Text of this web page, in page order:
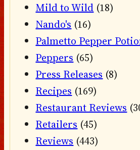
Mild to Wild (18)
Nando's (16)
Palmetto Pepper
Peppers (65)
Press Releases (8)
Recipes (169)
Restaurant Reviews
Retailers (45)
Reviews (443)